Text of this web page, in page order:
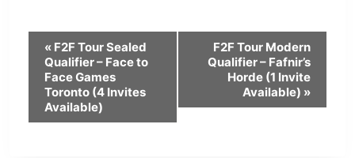
« F2F Tour Sealed
Qualifier – Face to
Face Games
Toronto (4 Invites
Available)
F2F Tour Modern
Qualifier – Fafnir’s
Horde (1 Invite
Available) »